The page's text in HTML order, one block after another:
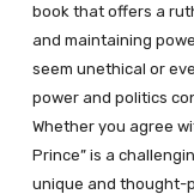
book that offers a
and maintaining
seem unethical or
power and politics
Whether you agree
Prince” is a
unique and thought-